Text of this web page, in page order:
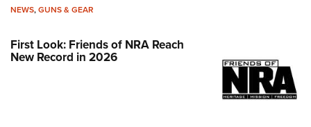
NEWS,GUNS & GEAR
First Look: Friends of NRA Reach
New Record in 2026